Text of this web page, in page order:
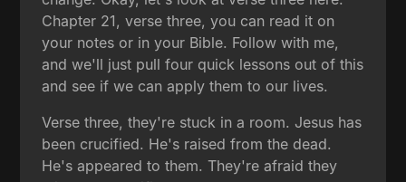
Chapter 21, verse three, you can read it on
your notes or in your Bible. Follow with me,
and we'll just pull four quick lessons out of this
and see if we can apply them to our lives.
Verse three, they're stuck in a room. Jesus has
been crucified. He's raised from the dead.
He's appeared to them. They're afraid they